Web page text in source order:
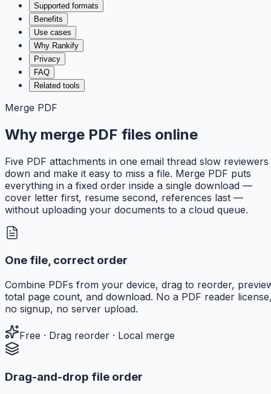
Supported formats
Benefits
Use cases
Why Rankify
Privacy
FAQ
Related tools
Merge PDF
Why merge PDF files online
Five PDF attachments in one email thread slow reviewers
down and make it easy to miss a file. Merge PDF puts
everything in a fixed order inside a single download —
cover letter first, resume second, references last —
without uploading your documents to a cloud queue.
One file, correct order
Combine PDFs from your device, drag to reorder,
total page count, and download. No a PDF reader
no signup, no server upload.
Free · Drag reorder · Local merge
Drag-and-drop file order